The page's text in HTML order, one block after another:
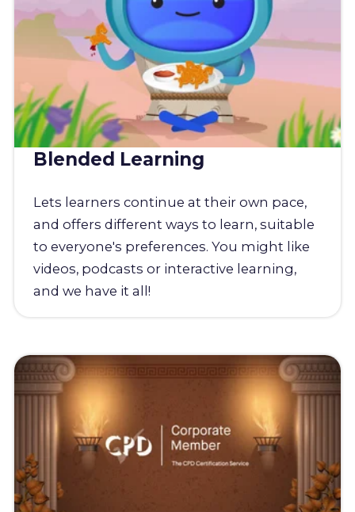
Blended Learning
Lets learners continue at their own pace,
and offers different ways to learn, suitable
to everyone's preferences. You might like
videos, podcasts or interactive learning,
and we have it all!